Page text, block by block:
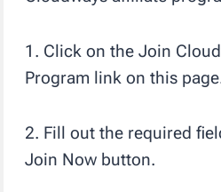
1. Click on the Join
Program link on this
2. Fill out the required
Join Now button.